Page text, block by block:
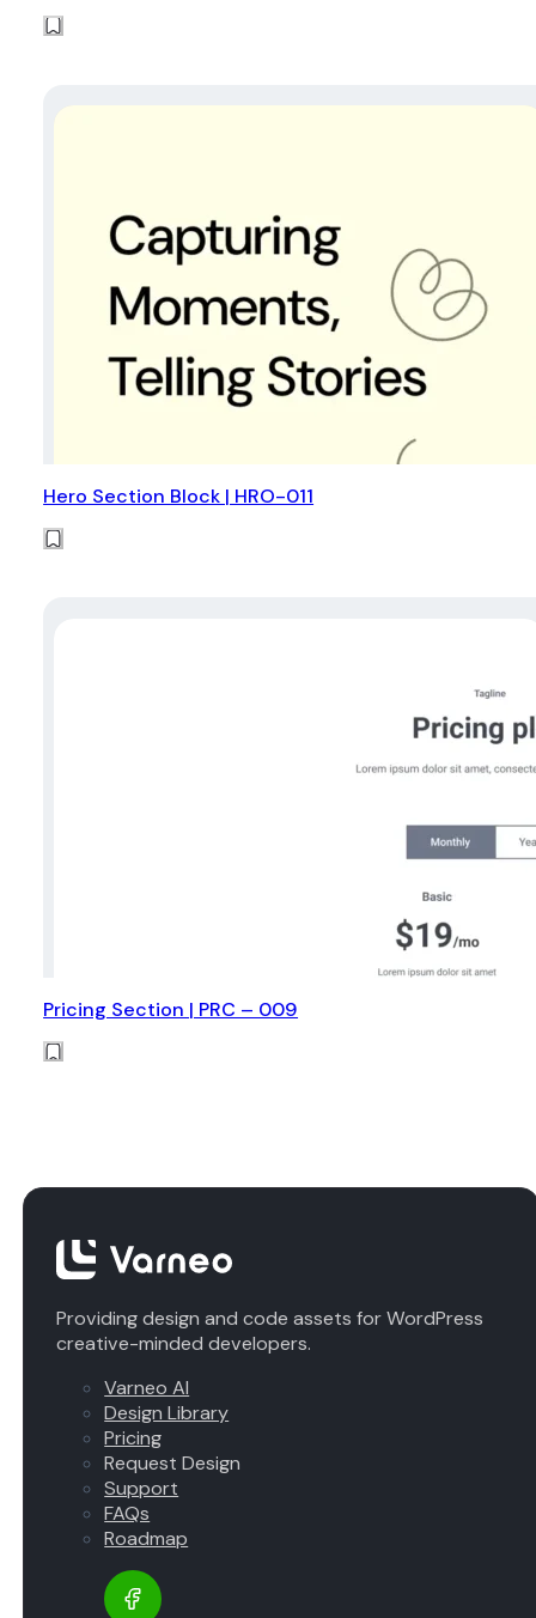
Hero Section Block | HRO-011
Pricing Section | PRC – 009
Providing design and code assets for WordPress
creative-minded developers.
Varneo AI
Design Library
Pricing
Request Design
Support
FAQs
Roadmap